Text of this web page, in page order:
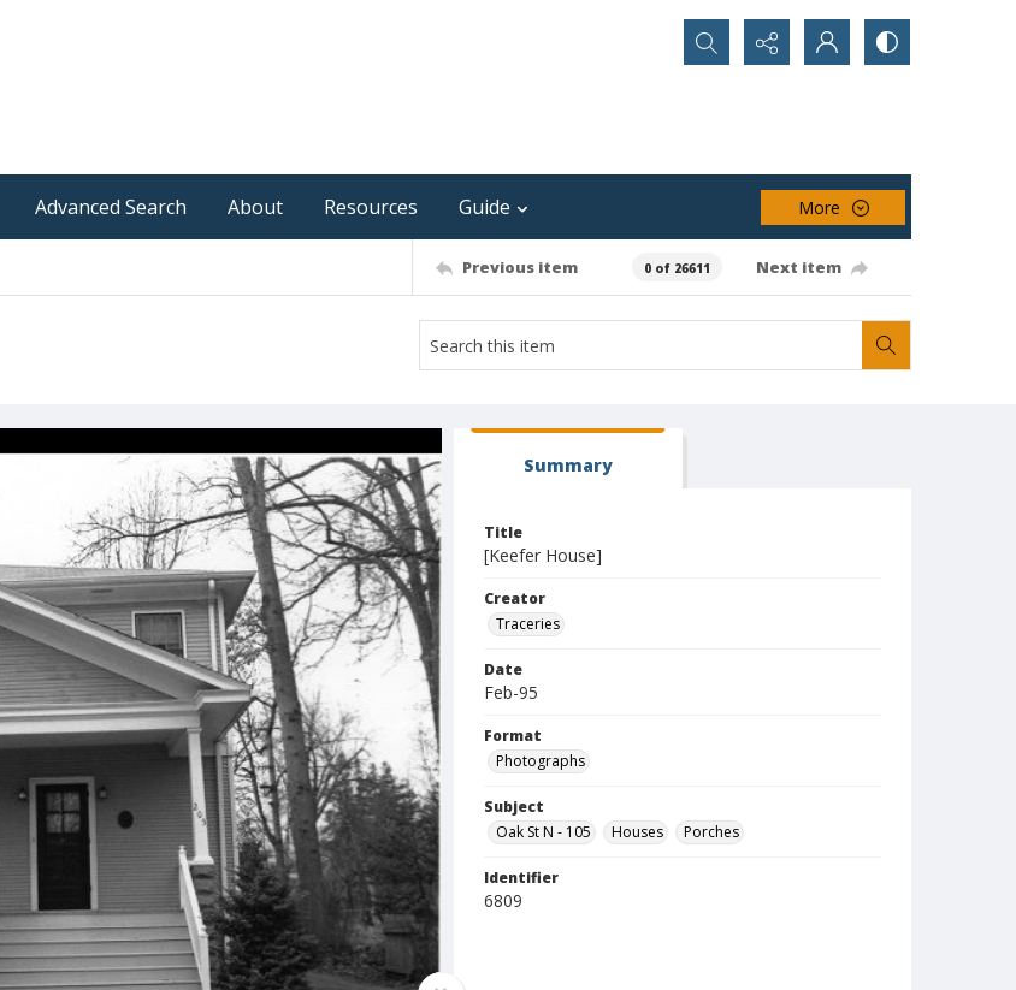
Search...
Advanced Search About Resources Guide More
Previous item 0 of 26611 Next item
Summary
Title
[Keefer House]
Creator
Traceries
Date
Feb-95
Format
Photographs
Subject
Oak St N - 105
Houses Porches
Identifier
6809